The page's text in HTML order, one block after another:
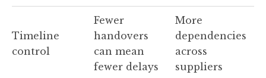
Timeline
control
Fewer
handovers
can mean
fewer delays
More
dependencies
across
suppliers